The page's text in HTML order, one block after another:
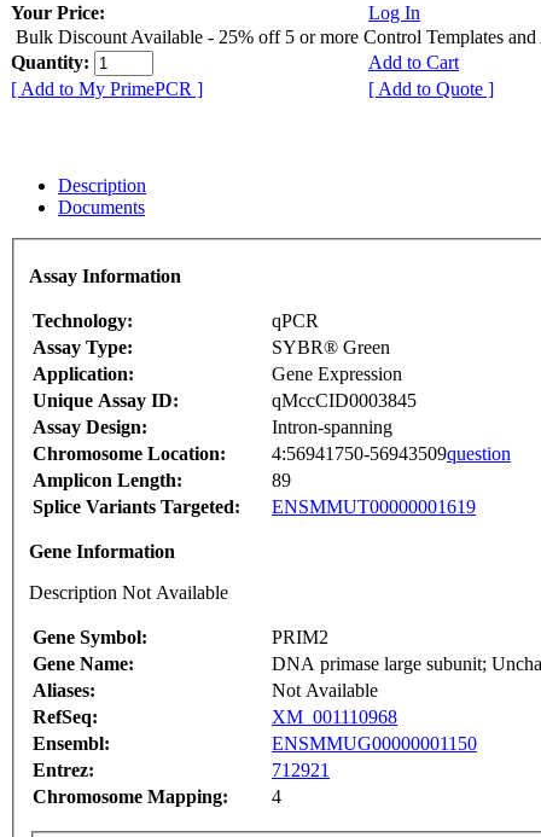
Your Price:
Log In
Bulk Discount Available - 25% off 5 or more Control Templates and
Quantity:
Add to Cart
[ Add to My PrimePCR ]
[ Add to Quote ]
Description
Documents
Assay Information
Technology:
qPCR
Assay Type:
SYBR® Green
Application:
Gene Expression
Unique Assay ID:
qMccCID0003845
Assay Design:
Intron-spanning
Chromosome Location:
4:56941750-56943509question
Amplicon Length:
89
Splice Variants Targeted:
ENSMMUT00000001619
Gene Information
Description Not Available
Gene Symbol:
PRIM2
Gene Name:
DNA primase large subunit;
Aliases:
Not Available
RefSeq:
XM_001110968
Ensembl:
ENSMMUG00000001150
Entrez:
712921
Chromosome Mapping:
4